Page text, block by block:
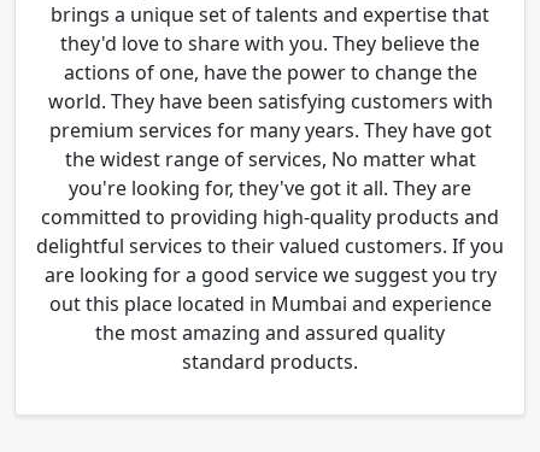
brings a unique set of talents and expertise that
they'd love to share with you. They believe the
actions of one, have the power to change the
world. They have been satisfying customers with
premium services for many years. They have got
the widest range of services, No matter what
you're looking for, they've got it all. They are
committed to providing high-quality products and
delightful services to their valued customers. If you
are looking for a good service we suggest you try
out this place located in Mumbai and experience
the most amazing and assured quality
standard products.